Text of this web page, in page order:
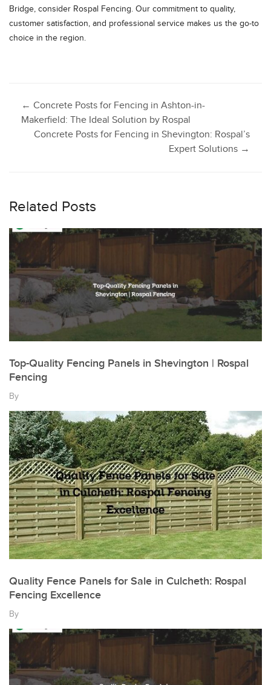
Bridge, consider Rospal Fencing. Our commitment to quality,
customer satisfaction, and professional service makes us the go-to
choice in the region.
Post
navigation
← Concrete Posts for Fencing in Ashton-in-
Makerfield: The Ideal Solution by Rospal
Concrete Posts for Fencing in Shevington: Rospal’s
Expert Solutions →
Related Posts
Top-Quality Fencing Panels in Shevington | Rospal
Fencing
By
Quality Fence Panels for Sale in Culcheth: Rospal
Fencing Excellence
By